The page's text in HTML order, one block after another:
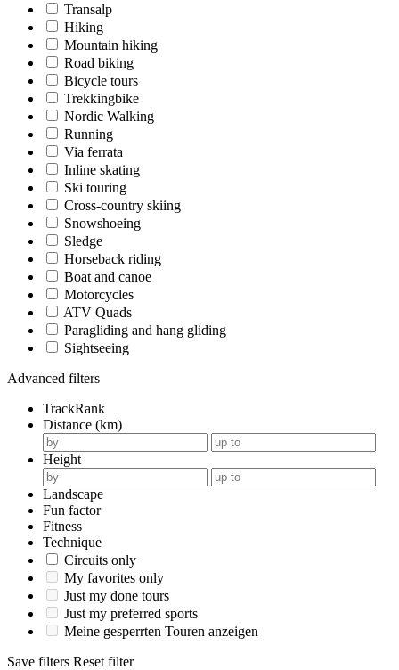
Transalp
Hiking
Mountain hiking
Road biking
Bicycle tours
Trekkingbike
Nordic Walking
Running
Via ferrata
Inline skating
Ski touring
Cross-country skiing
Snowshoeing
Sledge
Horseback riding
Boat and canoe
Motorcycles
ATV Quads
Paragliding and hang gliding
Sightseeing
Advanced filters
TrackRank
Distance (km)
Height
Landscape
Fun factor
Fitness
Technique
Circuits only
My favorites only
Just my done tours
Just my preferred sports
Meine gesperrten Touren anzeigen
Save filters Reset filter